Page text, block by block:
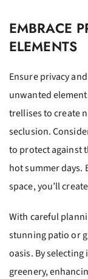
EMBRACE
ELEMENTS
Ensure privacy
unwanted
trellises to create
seclusion.
to protect against
hot summer days.
space, you’ll
With careful
stunning patio or
oasis. By
greenery,